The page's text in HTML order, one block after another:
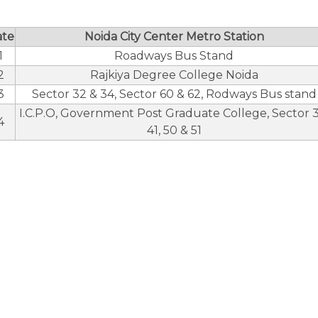
Noida City Center Metro Station
Roadways Bus Stand
Rajkiya Degree College Noida
Sector 32 & 34, Sector 60 & 62, Rodways Bus stand
I.C.P.O, Government Post Graduate College, Sector
41, 50 & 51